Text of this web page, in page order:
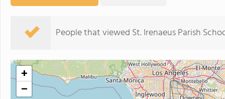
People that viewed St. Irenaeus Parish
+
−